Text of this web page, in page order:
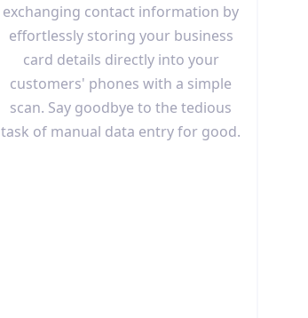
exchanging contact information by
effortlessly storing your business
card details directly into your
customers' phones with a simple
scan. Say goodbye to the tedious
task of manual data entry for good.